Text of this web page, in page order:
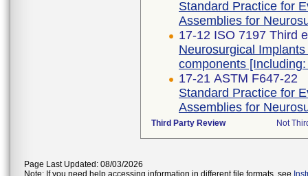
Standard Practice for
Assemblies for
17-12 ISO 7197 Third
Neurosurgical
components
17-21 ASTM F647-22
Standard Practice for
Assemblies for
Third Party Review Not
Page Last Updated: 08/03/2026
Note: If you need help accessing information in different file formats, see